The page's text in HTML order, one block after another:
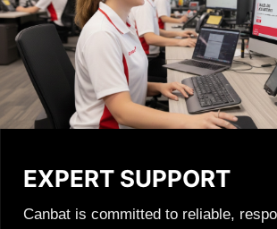
EXPERT SUPPORT
Canbat is committed to reliable,